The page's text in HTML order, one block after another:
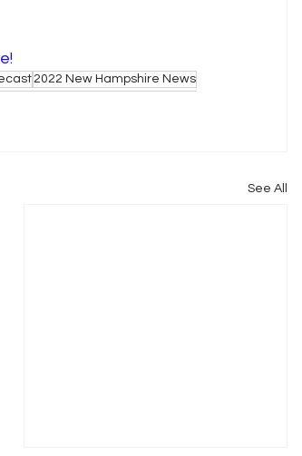
2022 New Hampshire News
See All